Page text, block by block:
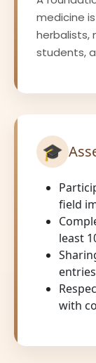
medicine
herbalists,
students,
🎓
field
least
with